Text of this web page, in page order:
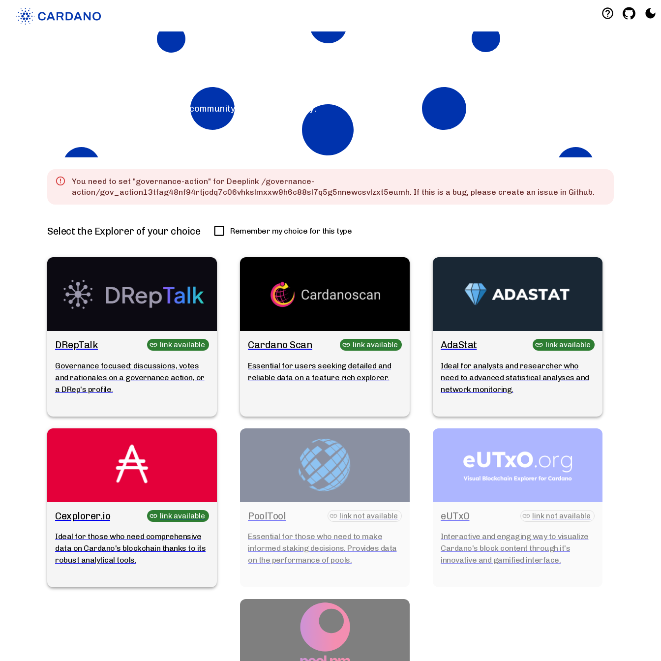
List of Cardano Explorers built by the community for the community.
You need to set "governance-action" for Deeplink /governance-
action/gov_action13tfag48nf94rtjcdq7c06vhkslmxxw9h6c88sl7q5g5nnewcsvlzxt5eumh. If this is a bug, please create an issue in Github.
Select the Explorer of your choice Remember my choice for this type
DRepTalk link available
Governance focused: discussions, votes
and rationales on a governance action, or
a DRep's profile.
Cardano Scan link available
Essential for users seeking detailed and
reliable data on a feature rich explorer.
AdaStat link available
Ideal for analysts and researcher who
need to advanced statistical analyses and
network monitoring.
Cexplorer.io link available
Ideal for those who need comprehensive
data on Cardano's blockchain thanks to its
robust analytical tools.
PoolTool link not available
Essential for those who need to make
informed staking decisions. Provides data
on the performance of pools.
eUTxO link not available
Interactive and engaging way to visualize
Cardano's block content through it's
innovative and gamified interface.